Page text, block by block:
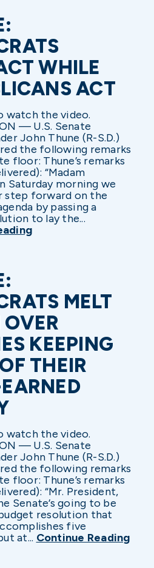
WHILE
ACT
watch the video.
— U.S. Senate
John Thune (R-S.D.)
the following remarks
floor: Thune’s remarks
“Madam
Saturday morning we
step forward on the
by passing a
to lay the...
MELT
KEEPING
THEIR
watch the video.
— U.S. Senate
John Thune (R-S.D.)
the following remarks
floor: Thune’s remarks
“Mr. President,
Senate’s going to be
resolution that
five
at... Continue Reading